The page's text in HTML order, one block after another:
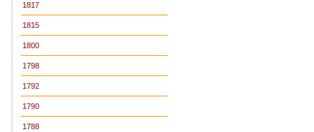
1817
1815
1800
1798
1792
1790
1788